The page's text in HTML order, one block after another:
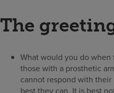
The
What would you do when
those with a prosthetic
cannot respond with
best they can. It is best